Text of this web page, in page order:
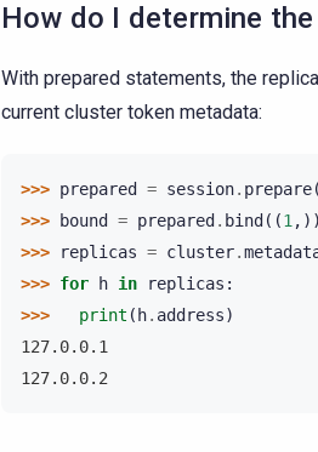
How do I determine
With prepared statements, the
current cluster token metadata:
>>> prepared = session. prepare(
>>>
bound = prepared . bind ((1 ,))
>>>
replicas = cluster.
>>> for h in replicas :
>>>
print ( h. address)
127.0.0.1
127.0.0.2